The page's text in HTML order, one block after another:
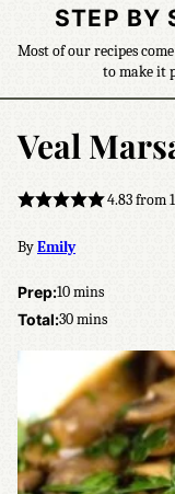
STEP BY
Most of our recipes come with step by step photos, helpful tips and tricks
to make it
Veal
4.83from
ByEmily
Prep:10minutes
mins
Total:30minutes
mins